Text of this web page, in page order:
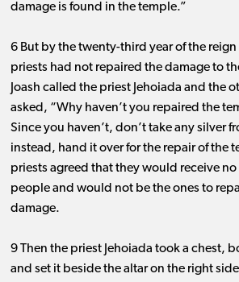
damage is found in the temple.”
6 But by the twenty-third year of the reign
priests had not repaired the damage to
Joash called the priest Jehoiada and the
asked, “Why haven’t you repaired the
Since you haven’t, don’t take any silver
instead, hand it over for the repair of the
priests agreed that they would receive no
people and would not be the ones to
damage.
9 Then the priest Jehoiada took a chest,
and set it beside the altar on the right